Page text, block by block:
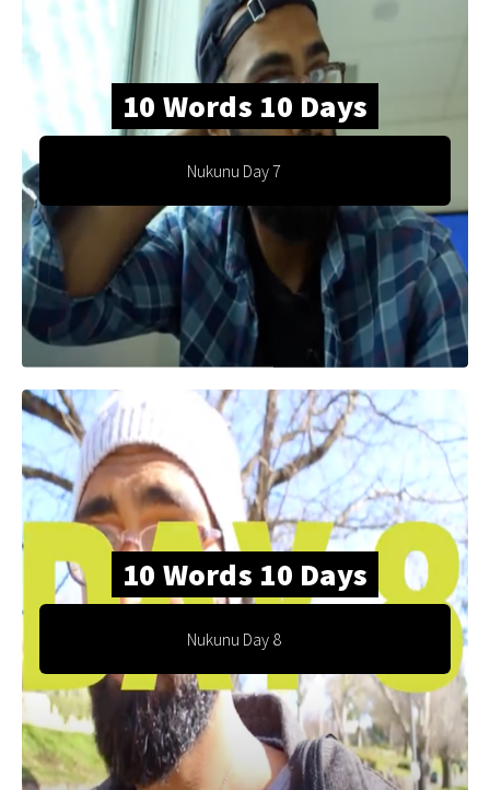
10 Words 10 Days
Nukunu Day 7
10 Words 10 Days
Nukunu Day 8